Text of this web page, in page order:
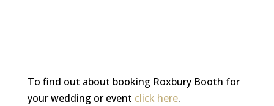
To find out about booking Roxbury Booth for
your wedding or event click here.